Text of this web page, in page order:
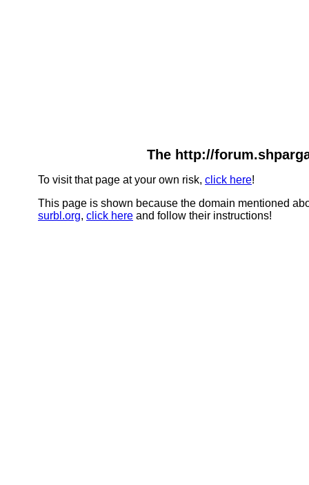
The http://
To visit that page at your own risk, click here!
This page is shown because the domain mentioned
surbl.org, click here and follow their instructions!